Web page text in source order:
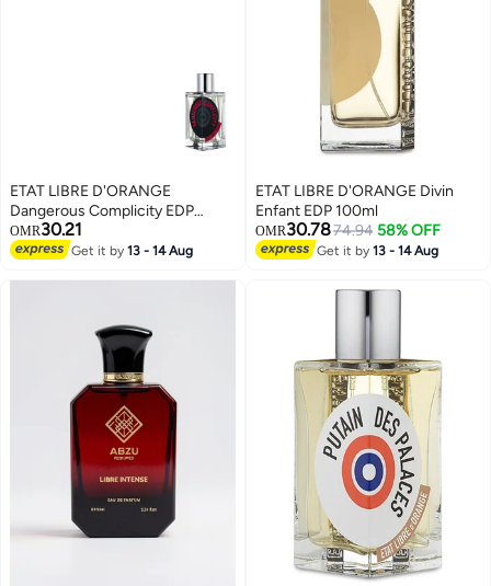
ETAT LIBRE D'ORANGE
Dangerous Complicity EDP
100ml
OMR30.21
Get it by13 - 14 Aug
ETAT LIBRE D'ORANGE Divin
Enfant EDP 100ml
OMR30.7874.94 58% OFF
Get it by13 - 14 Aug